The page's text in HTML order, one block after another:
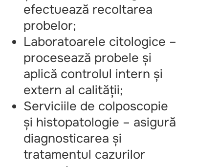
efectuează recoltarea
probelor;
Laboratoarele citologice –
procesează probele și
aplică controlul intern și
extern al calității;
Serviciile de colposcopie
și histopatologie – asigură
diagnosticarea și
tratamentul cazurilor